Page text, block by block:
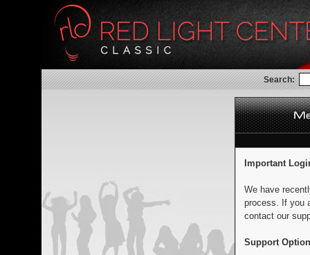
Search:
Important
We have
process. If you
contact our
Support